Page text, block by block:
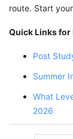
route. Start
Quick Links for
Post
Summer
What
2026